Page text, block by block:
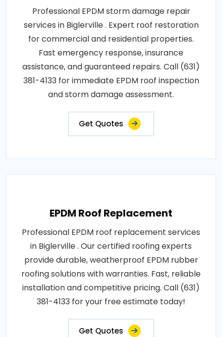
Professional EPDM storm damage repair
services in Biglerville . Expert roof restoration
for commercial and residential properties.
Fast emergency response, insurance
assistance, and guaranteed repairs. Call (631)
381-4133 for immediate EPDM roof inspection
and storm damage assessment.
Get Quotes
EPDM Roof Replacement
Professional EPDM roof replacement services
in Biglerville . Our certified roofing experts
provide durable, weatherproof EPDM rubber
roofing solutions with warranties. Fast, reliable
installation and competitive pricing. Call (631)
381-4133 for your free estimate today!
Get Quotes